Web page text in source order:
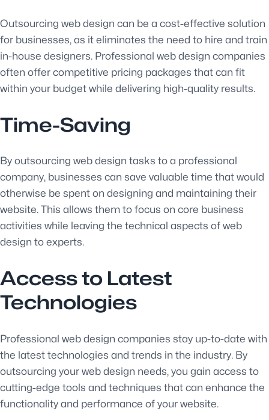
Outsourcing web design can be a cost-effective solution
for businesses, as it eliminates the need to hire and train
in-house designers. Professional web design companies
often offer competitive pricing packages that can fit
within your budget while delivering high-quality results.
Time-Saving
By outsourcing web design tasks to a professional
company, businesses can save valuable time that would
otherwise be spent on designing and maintaining their
website. This allows them to focus on core business
activities while leaving the technical aspects of web
design to experts.
Access to Latest
Technologies
Professional web design companies stay up-to-date with
the latest technologies and trends in the industry. By
outsourcing your web design needs, you gain access to
cutting-edge tools and techniques that can enhance the
functionality and performance of your website.